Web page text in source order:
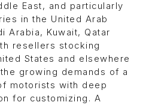
East, and particularly
in the United Arab
Arabia, Kuwait, Qatar
resellers stocking
States and elsewhere
growing demands of a
motorists with deep
for customizing. A